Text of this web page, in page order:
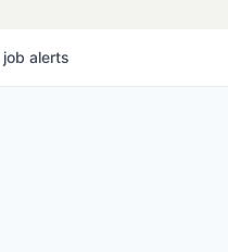
job alerts